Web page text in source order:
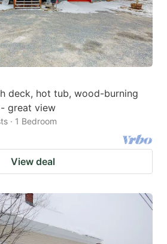
deck, hot tub, wood-burning
great view
· 1 Bedroom
View deal